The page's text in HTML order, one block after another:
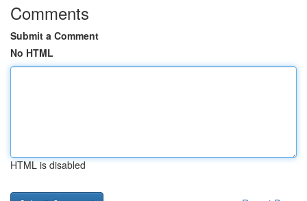
Comments
Submit a Comment
No HTML
HTML is disabled